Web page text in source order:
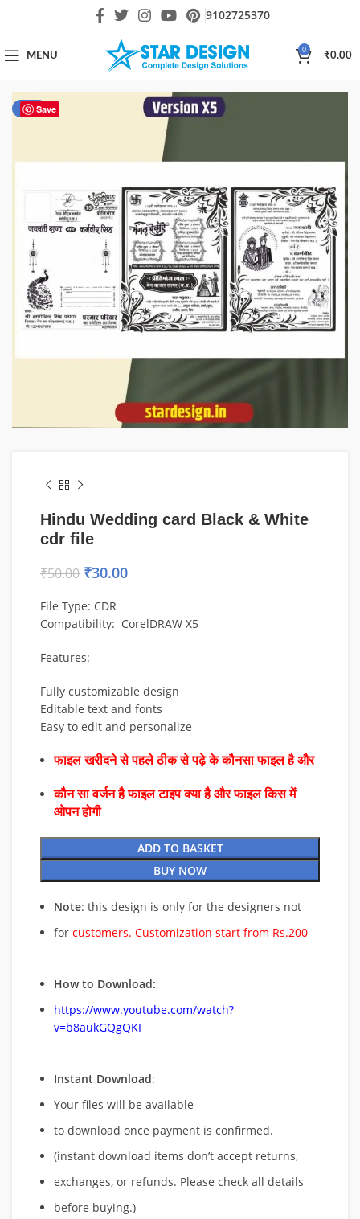
9102725370
MENU
0
₹0.00
Save
-40%
Hindu Wedding card Black & White
cdr file
₹50.00 ₹30.00
File Type: CDR
Compatibility: CorelDRAW X5
Features:
Fully customizable design
Editable text and fonts
Easy to edit and personalize
फाइल खरीदने से पहले ठीक से पढ़े के कौनसा फाइल है और
कौन सा वर्जन है फाइल टाइप क्या है और फाइल किस में
ओपन होगी
ADD TO BASKET
BUY NOW
Note: this design is only for the designers not
for customers. Customization start from Rs.200
How to Download:
https://www.youtube.com/watch?
v=b8aukGQgQKI
Instant Download:
Your files will be available
to download once payment is confirmed.
(instant download items don’t accept returns,
exchanges, or refunds. Please check all details
before buying.)